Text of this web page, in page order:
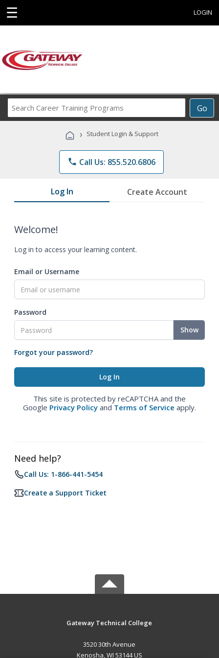
☰ LOGIN
Go
Career
Programs
› Student Login & Support
phone Call Us: 855.520.6806
Log In Create Account
Welcome!
Log in to access your learning content.
Email or Username
Password
Show
Forgot your password?
This site is protected by reCAPTCHA and the
Google Privacy Policy and Terms of Service apply.
Need help?
Call Us: 1-866-441-5454
Create a Support Ticket
Gateway Technical College
3520 30th Avenue
Kenosha, WI 53144 US